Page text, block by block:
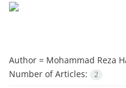
Author = Mohammad Reza
Number of Articles:
2